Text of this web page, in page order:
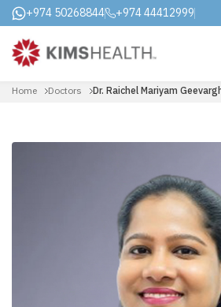
+974 50268844 +974 44412999
Home Doctors Dr. Raichel Mariyam